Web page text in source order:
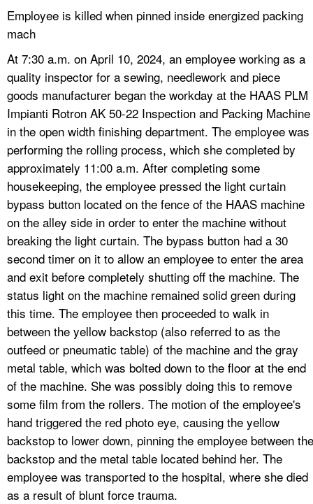
Employee is killed when pinned inside energized packing
mach
At 7:30 a.m. on April 10, 2024, an employee working as a
quality inspector for a sewing, needlework and piece
goods manufacturer began the workday at the HAAS PLM
Impianti Rotron AK 50-22 Inspection and Packing Machine
in the open width finishing department. The employee was
performing the rolling process, which she completed by
approximately 11:00 a.m. After completing some
housekeeping, the employee pressed the light curtain
bypass button located on the fence of the HAAS machine
on the alley side in order to enter the machine without
breaking the light curtain. The bypass button had a 30
second timer on it to allow an employee to enter the area
and exit before completely shutting off the machine. The
status light on the machine remained solid green during
this time. The employee then proceeded to walk in
between the yellow backstop (also referred to as the
outfeed or pneumatic table) of the machine and the gray
metal table, which was bolted down to the floor at the end
of the machine. She was possibly doing this to remove
some film from the rollers. The motion of the employee's
hand triggered the red photo eye, causing the yellow
backstop to lower down, pinning the employee between the
backstop and the metal table located behind her. The
employee was transported to the hospital, where she died
as a result of blunt force trauma.